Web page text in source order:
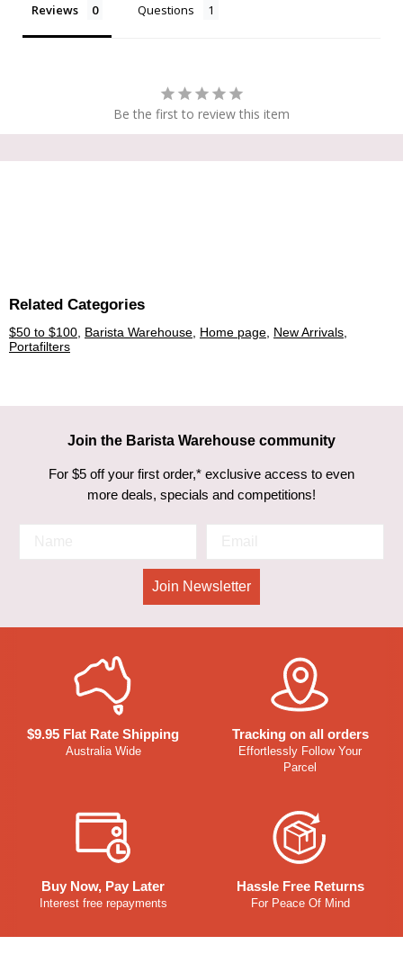
Reviews Questions
Be the first to review this item
Related Categories
$50 to $100, Barista Warehouse, Home page, New Arrivals,
Portafilters
Join the Barista Warehouse community
For $5 off your first order,* exclusive access to even
more deals, specials and competitions!
Join Newsletter
$9.95 Flat Rate Shipping
Australia Wide
Tracking on all orders
Effortlessly Follow Your
Parcel
Buy Now, Pay Later
Interest free repayments
Hassle Free Returns
For Peace Of Mind